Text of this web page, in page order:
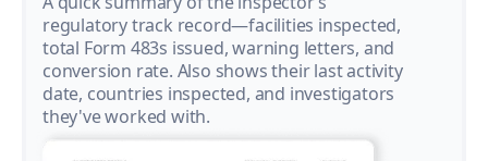
regulatory track record—facilities inspected,
total Form 483s issued, warning letters, and
conversion rate. Also shows their last activity
date, countries inspected, and investigators
they've worked with.